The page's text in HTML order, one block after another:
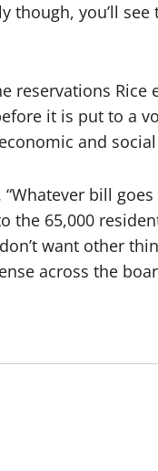
though, you’ll
reservations Rice
it is put to a
and
bill
the 65,000
want other
across the